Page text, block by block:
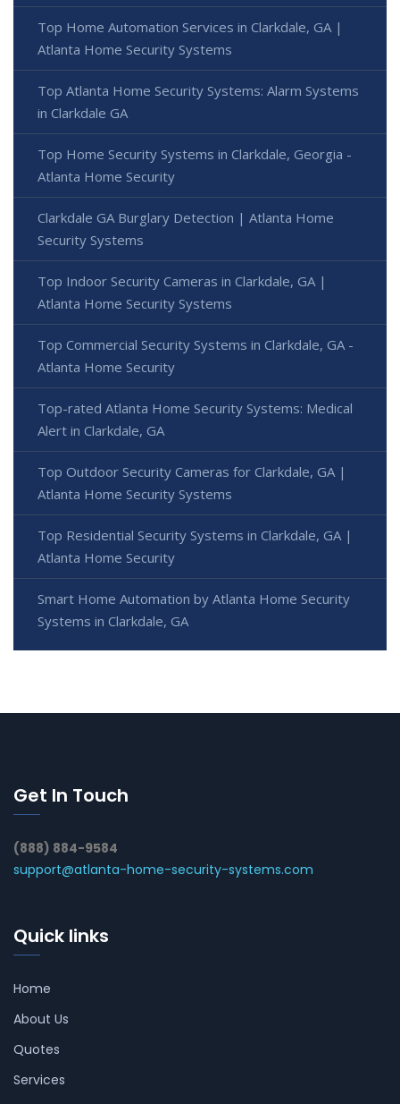
Top Home Automation Services in Clarkdale, GA |
Atlanta Home Security Systems
Top Atlanta Home Security Systems: Alarm Systems
in Clarkdale GA
Top Home Security Systems in Clarkdale, Georgia -
Atlanta Home Security
Clarkdale GA Burglary Detection | Atlanta Home
Security Systems
Top Indoor Security Cameras in Clarkdale, GA |
Atlanta Home Security Systems
Top Commercial Security Systems in Clarkdale, GA -
Atlanta Home Security
Top-rated Atlanta Home Security Systems: Medical
Alert in Clarkdale, GA
Top Outdoor Security Cameras for Clarkdale, GA |
Atlanta Home Security Systems
Top Residential Security Systems in Clarkdale, GA |
Atlanta Home Security
Smart Home Automation by Atlanta Home Security
Systems in Clarkdale, GA
Get In Touch
(888) 884-9584
support@atlanta-home-security-systems.com
Quick links
Home
About Us
Quotes
Services